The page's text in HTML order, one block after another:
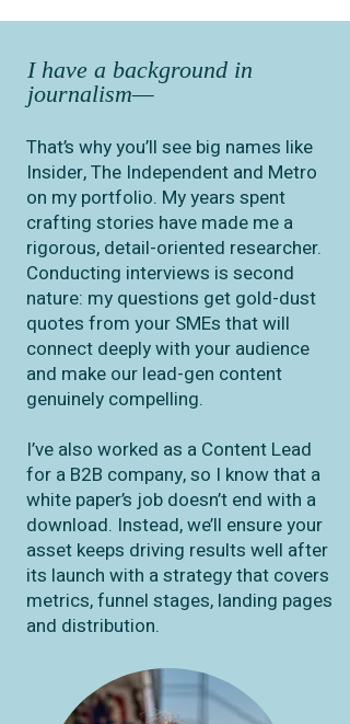
I have a background in
journalism—
That’s why you’ll see big names like
Insider, The Independent and Metro
on my portfolio. My years spent
crafting stories have made me a
rigorous, detail-oriented researcher.
Conducting interviews is second
nature: my questions get gold-dust
quotes from your SMEs that will
connect deeply with your audience
and make our lead-gen content
genuinely compelling.
I’ve also worked as a Content Lead
for a B2B company, so I know that a
white paper’s job doesn’t end with a
download. Instead, we’ll ensure your
asset keeps driving results well after
its launch with a strategy that covers
metrics, funnel stages, landing pages
and distribution.